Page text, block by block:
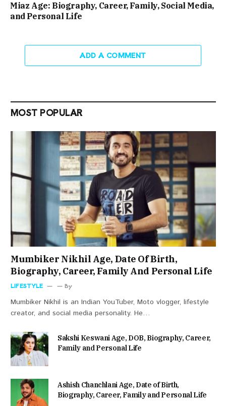
Miaz Age: Biography, Career, Family, Social Media,
and Personal Life
ADD A COMMENT
MOST POPULAR
Mumbiker Nikhil Age, Date Of Birth,
Biography, Career, Family And Personal Life
LIFESTYLE By
Mumbiker Nikhil is an Indian YouTuber, Moto vlogger, lifestyle
creator, and social media personality. He…
Sakshi Keswani Age, DOB, Biography, Career,
Family and Personal Life
Ashish Chanchlani Age, Date of Birth,
Biography, Career, Family and Personal Life